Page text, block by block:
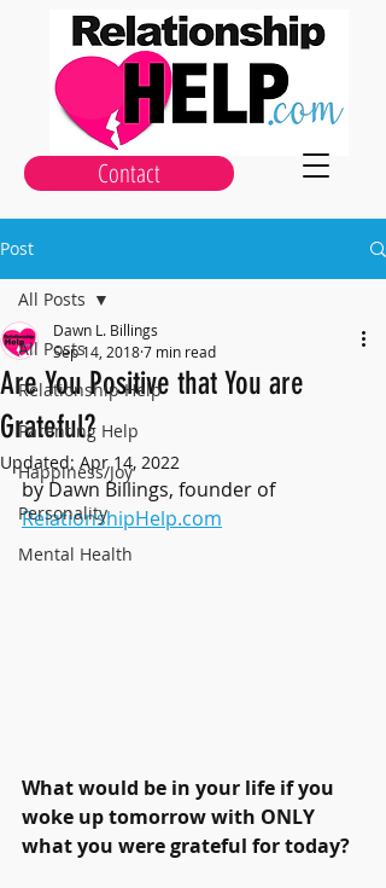
Contact
Post
All Posts
Relationship Help
Parenting Help
Happiness/Joy
Personality
Mental Health
All Posts
Are You Positive that You are
Grateful?
Dawn L. Billings
Sep 14, 20187 min read
Updated: Apr 14, 2022
by Dawn Billings, founder of
RelationshipHelp.com
What would be in your life if you
woke up tomorrow with ONLY
what you were grateful for today?